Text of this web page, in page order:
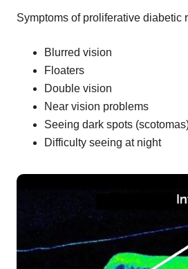
Symptoms of proliferative diabetic
Blurred vision
Floaters
Double vision
Near vision problems
Seeing dark spots
Difficulty seeing at night